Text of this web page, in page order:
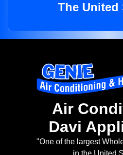
The United
Air
Davi
"One of the largest